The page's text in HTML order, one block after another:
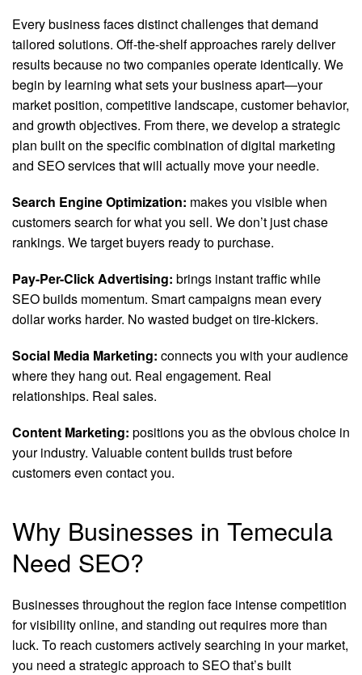
Every business faces distinct challenges that demand
tailored solutions. Off-the-shelf approaches rarely deliver
results because no two companies operate identically. We
begin by learning what sets your business apart—your
market position, competitive landscape, customer behavior,
and growth objectives. From there, we develop a strategic
plan built on the specific combination of digital marketing
and SEO services that will actually move your needle.
Search Engine Optimization: makes you visible when
customers search for what you sell. We don’t just chase
rankings. We target buyers ready to purchase.
Pay-Per-Click Advertising: brings instant traffic while
SEO builds momentum. Smart campaigns mean every
dollar works harder. No wasted budget on tire-kickers.
Social Media Marketing: connects you with your audience
where they hang out. Real engagement. Real
relationships. Real sales.
Content Marketing: positions you as the obvious choice in
your industry. Valuable content builds trust before
customers even contact you.
Why Businesses in Temecula
Need SEO?
Businesses throughout the region face intense competition
for visibility online, and standing out requires more than
luck. To reach customers actively searching in your market,
you need a strategic approach to SEO that’s built